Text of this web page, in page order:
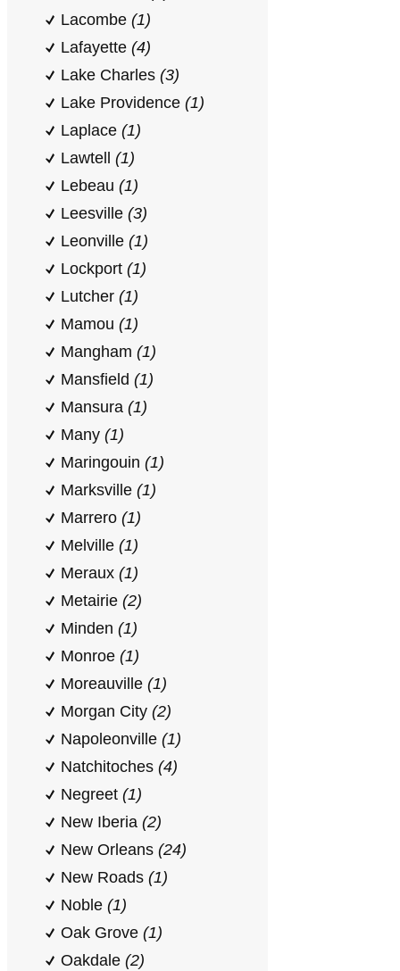
Lacombe (1)
Lafayette (4)
Lake Charles (3)
Lake Providence (1)
Laplace (1)
Lawtell (1)
Lebeau (1)
Leesville (3)
Leonville (1)
Lockport (1)
Lutcher (1)
Mamou (1)
Mangham (1)
Mansfield (1)
Mansura (1)
Many (1)
Maringouin (1)
Marksville (1)
Marrero (1)
Melville (1)
Meraux (1)
Metairie (2)
Minden (1)
Monroe (1)
Moreauville (1)
Morgan City (2)
Napoleonville (1)
Natchitoches (4)
Negreet (1)
New Iberia (2)
New Orleans (24)
New Roads (1)
Noble (1)
Oak Grove (1)
Oakdale (2)